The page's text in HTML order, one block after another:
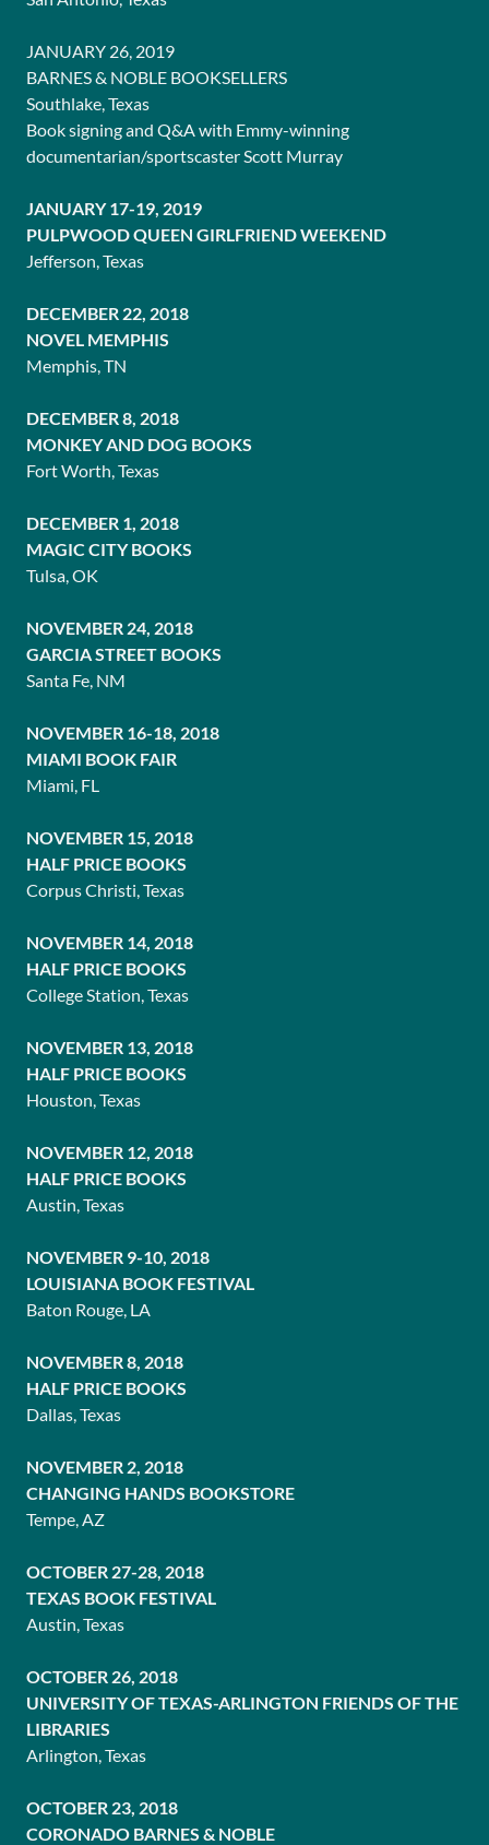
JANUARY 26, 2019
BARNES & NOBLE BOOKSELLERS
Southlake, Texas
Book signing and Q&A with Emmy-winning
documentarian/sportscaster Scott Murray
JANUARY 17-19, 2019
PULPWOOD QUEEN GIRLFRIEND WEEKEND
Jefferson, Texas
DECEMBER 22, 2018
NOVEL MEMPHIS
Memphis, TN
DECEMBER 8, 2018
MONKEY AND DOG BOOKS
Fort Worth, Texas
DECEMBER 1, 2018
MAGIC CITY BOOKS
Tulsa, OK
NOVEMBER 24, 2018
GARCIA STREET BOOKS
Santa Fe, NM
NOVEMBER 16-18, 2018
MIAMI BOOK FAIR
Miami, FL
NOVEMBER 15, 2018
HALF PRICE BOOKS
Corpus Christi, Texas
NOVEMBER 14, 2018
HALF PRICE BOOKS
College Station, Texas
NOVEMBER 13, 2018
HALF PRICE BOOKS
Houston, Texas
NOVEMBER 12, 2018
HALF PRICE BOOKS
Austin, Texas
NOVEMBER 9-10, 2018
LOUISIANA BOOK FESTIVAL
Baton Rouge, LA
NOVEMBER 8, 2018
HALF PRICE BOOKS
Dallas, Texas
NOVEMBER 2, 2018
CHANGING HANDS BOOKSTORE
Tempe, AZ
OCTOBER 27-28, 2018
TEXAS BOOK FESTIVAL
Austin, Texas
OCTOBER 26, 2018
UNIVERSITY OF TEXAS-ARLINGTON FRIENDS OF THE
LIBRARIES
Arlington, Texas
OCTOBER 23, 2018
CORONADO BARNES & NOBLE